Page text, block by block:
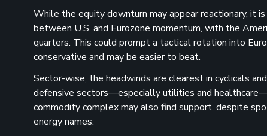
While the equity downturn may appear reactionary, it
between U.S. and Eurozone momentum, with the
quarters​. This could prompt a tactical rotation into
conservative and may be easier to beat.
Sector-wise, the headwinds are clearest in cyclicals
defensive sectors—especially utilities and
commodity complex may also find support, despite
energy names​.